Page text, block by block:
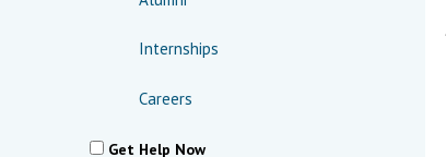
Internships
Careers
Get Help Now